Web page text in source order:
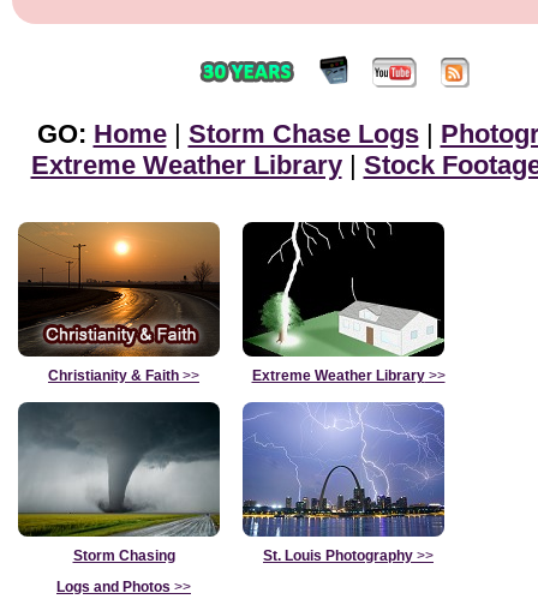
GO: Home| Storm Chase Logs|
Extreme Weather Library| Stock
Christianity & Faith >> Extreme Weather Library>>
Storm Chasing
Logs and Photos >>
St. Louis Photography >>